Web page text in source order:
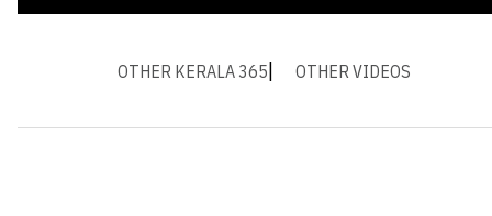
OTHER KERALA 365 OTHER VIDEOS